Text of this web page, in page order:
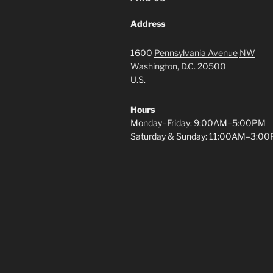
Address
1600 Pennsylvania Avenue NW
Washington, D.C. 20500
U.S.
Hours
Monday–Friday: 9:00AM–5:00PM
Saturday & Sunday: